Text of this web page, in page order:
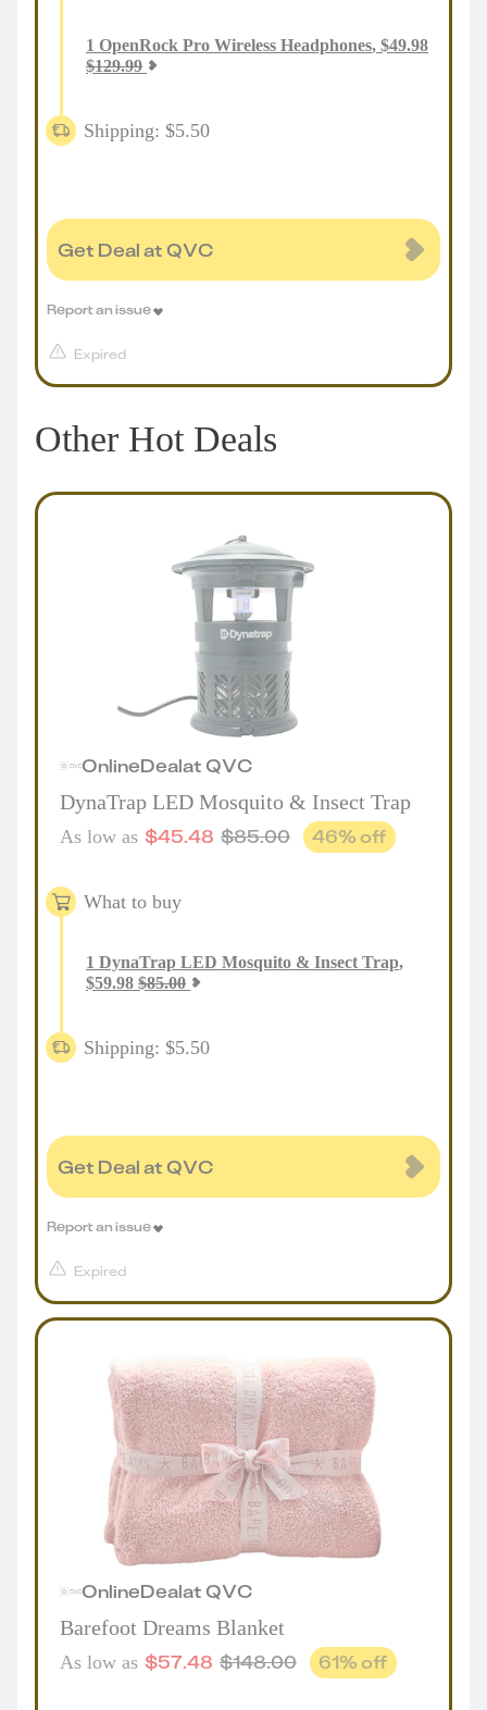
1 OpenRock Pro Wireless Headphones, $49.98
$129.99
Shipping: $5.50
Get Deal at QVC
Expired
Report an issue
Other Hot Deals
OnlineDealat QVC
DynaTrap LED Mosquito & Insect Trap
As low as $45.48 $85.00 46% off
What to buy
1 DynaTrap LED Mosquito & Insect Trap,
$59.98 $85.00
Shipping: $5.50
Get Deal at QVC
Expired
Report an issue
OnlineDealat QVC
Barefoot Dreams Blanket
As low as $57.48 $148.00 61% off